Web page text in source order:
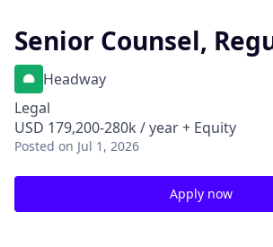
Senior Counsel,
Headway
Legal
USD 179,200-280k / year + Equity
Posted on Jul 1, 2026
Apply now